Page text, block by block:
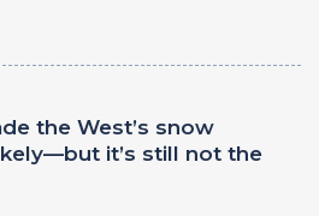
the West’s snow
it’s still not the